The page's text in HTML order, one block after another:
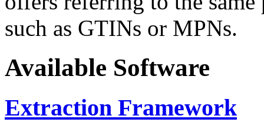
such as GTINs or MPNs.
Available Software
Extraction Framework